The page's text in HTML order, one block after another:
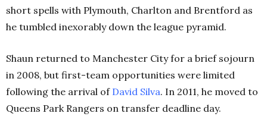
short spells with Plymouth, Charlton and Brentford as
he tumbled inexorably down the league pyramid.
Shaun returned to Manchester City for a brief sojourn
in 2008, but first-team opportunities were limited
following the arrival of David Silva. In 2011, he moved to
Queens Park Rangers on transfer deadline day.